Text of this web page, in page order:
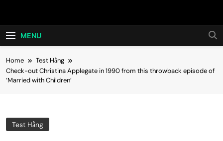
Hot24h
MENU
Home
Test Hằng
Check-out Christina Applegate in 1990 from this throwback episode of
‘Married with Children’
Test Hằng